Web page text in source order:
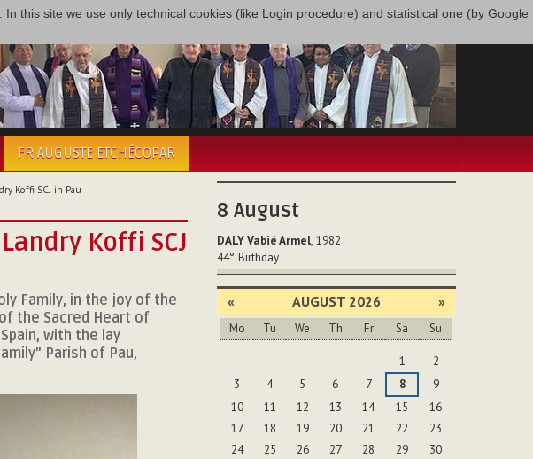
this site we use only technical cookies (like Login procedure) and statistical one (by Google
FR AUGUSTE ETCHÉCOPAR
Koffi SCJ in Pau
Koffi SCJ
Family, in the joy of the
the Sacred Heart of
with the lay
Parish of Pau,
8 August
DALY Vabié Armel, 1982
44° Birthday
« AUGUST 2026 »
Mo Tu We Th Fr Sa Su
1
2
3
4 5 6 7 8
9
10
11 12 13 14 15
16
17
18 19 20 21 22
23
24
25 26 27 28 29
30